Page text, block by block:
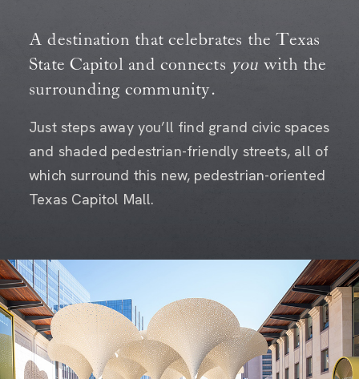
A destination that celebrates the Texas
State Capitol and connects you with the
surrounding community.
Just steps away you’ll find grand civic spaces
and shaded pedestrian-friendly streets, all of
which surround this new, pedestrian-oriented
Texas Capitol Mall.